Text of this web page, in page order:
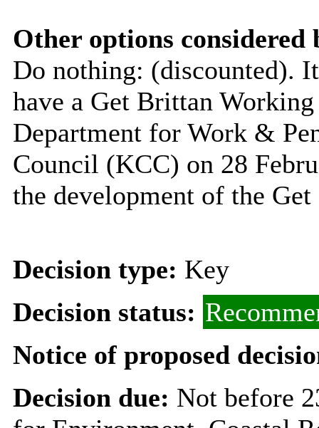
Other options considered
Do nothing: (discounted).
have a Get Brittan
Department for Work &
Council (KCC) on 28
the development of the
Decision type: Key
Decision status:
Notice of proposed
Decision due: Not before